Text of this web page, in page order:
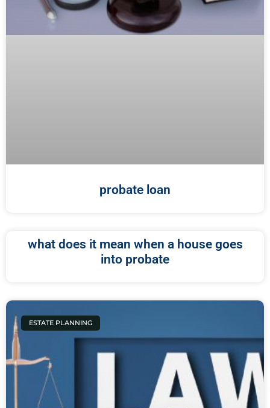
probate loan
what does it mean when a house goes
into probate
ESTATE PLANNING